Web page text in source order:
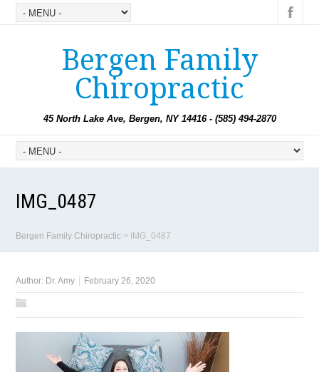
Bergen Family
Chiropractic
45 North Lake Ave, Bergen, NY 14416 - (585) 494-2870
IMG_0487
Bergen Family Chiropractic > IMG_0487
Author: Dr. Amy February 26, 2020